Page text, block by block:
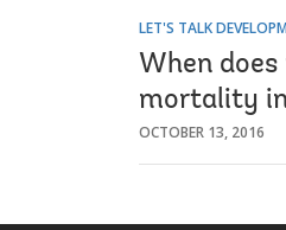
LET'S TALK
When
mortality
OCTOBER 13, 2016